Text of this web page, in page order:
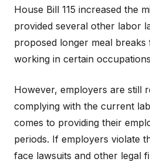
House Bill 115 increased the
provided several other labor
proposed longer meal breaks
working in certain
However, employers are still
complying with the current
comes to providing their
periods. If employers violate
face lawsuits and other legal